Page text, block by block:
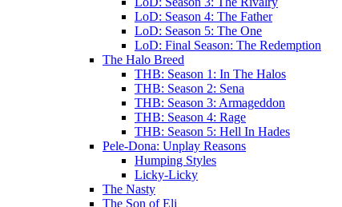
LoD: Season 4: The Father
LoD: Season 5: The One
LoD: Final Season: The Redemption
The Halo Breed
THB: Season 1: In The Halos
THB: Season 2: Sena
THB: Season 3: Armageddon
THB: Season 4: Rage
THB: Season 5: Hell In Hades
Pele-Dona: Unplay Reasons
Humping Styles
Licky-Licky
The Nasty
The Son of Eli